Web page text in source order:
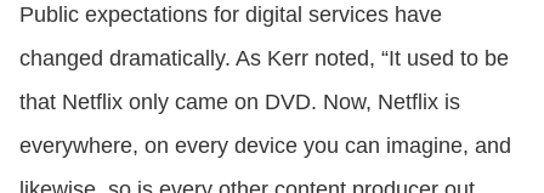
Public expectations for digital services have
changed dramatically. As Kerr noted, “It used to be
that Netflix only came on DVD. Now, Netflix is
everywhere, on every device you can imagine, and